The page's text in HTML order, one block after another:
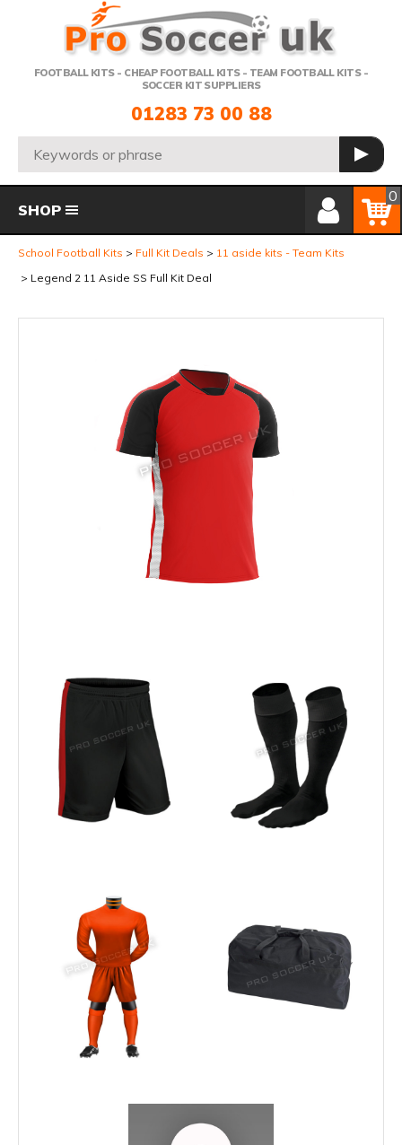
FOOTBALL KITS - CHEAP FOOTBALL KITS - TEAM FOOTBALL KITS -
SOCCER KIT SUPPLIERS
Telephone:
01283 73 00 88
Search: GO
Member Login
Basket
0
SHOP
School Football Kits Full Kit Deals
11 aside kits - Team Kits
Legend 2 11 Aside SS Full Kit Deal